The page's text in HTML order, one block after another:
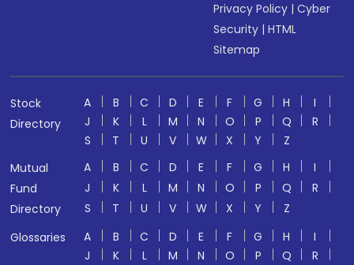
Privacy Policy |Cyber
Security |HTML
Sitemap
Stock
Directory
A B C D E F G H
I
J
K L M N O P Q
R
S
T U V W X Y
Z
Mutual
Fund
Directory
A B C D E F G H
I
J
K L M N O P Q
R
S
T U V W X Y
Z
Glossaries
A B C D E F G H
I
J
K L M N O P Q
R